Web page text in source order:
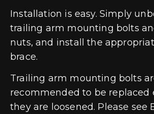
Installation is easy. Simply
trailing arm mounting bolts
nuts, and install the
brace.
Trailing arm mounting bolts
recommended to be replaced
they are loosened. Please see